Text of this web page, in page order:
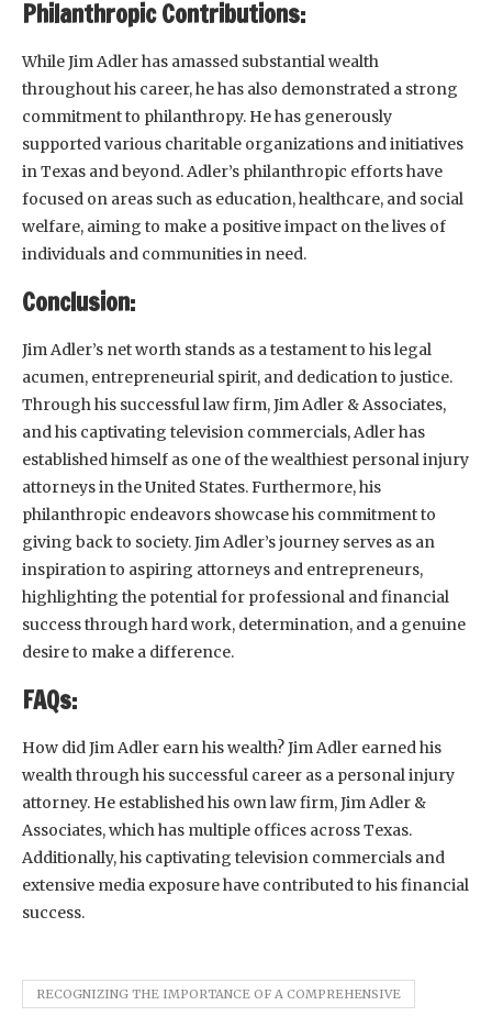
Philanthropic Contributions:
While Jim Adler has amassed substantial wealth
throughout his career, he has also demonstrated a strong
commitment to philanthropy. He has generously
supported various charitable organizations and initiatives
in Texas and beyond. Adler’s philanthropic efforts have
focused on areas such as education, healthcare, and social
welfare, aiming to make a positive impact on the lives of
individuals and communities in need.
Conclusion:
Jim Adler’s net worth stands as a testament to his legal
acumen, entrepreneurial spirit, and dedication to justice.
Through his successful law firm, Jim Adler & Associates,
and his captivating television commercials, Adler has
established himself as one of the wealthiest personal injury
attorneys in the United States. Furthermore, his
philanthropic endeavors showcase his commitment to
giving back to society. Jim Adler’s journey serves as an
inspiration to aspiring attorneys and entrepreneurs,
highlighting the potential for professional and financial
success through hard work, determination, and a genuine
desire to make a difference.
FAQs:
How did Jim Adler earn his wealth? Jim Adler earned his
wealth through his successful career as a personal injury
attorney. He established his own law firm, Jim Adler &
Associates, which has multiple offices across Texas.
Additionally, his captivating television commercials and
extensive media exposure have contributed to his financial
success.
RECOGNIZING THE IMPORTANCE OF A COMPREHENSIVE